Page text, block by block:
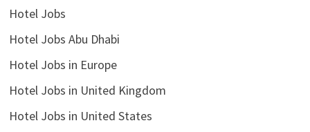
Hotel Jobs
Hotel Jobs Abu Dhabi
Hotel Jobs in Europe
Hotel Jobs in United Kingdom
Hotel Jobs in United States